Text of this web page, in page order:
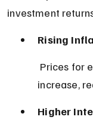
investment
Rising
increase,
Higher